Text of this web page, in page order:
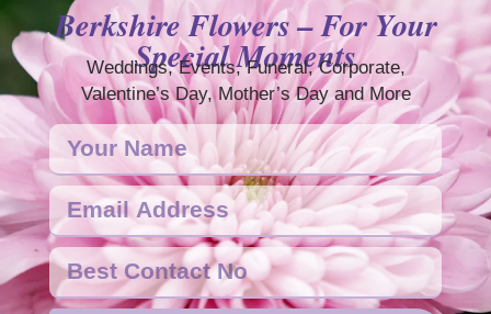
Berkshire Flowers – For Your
Special Moments
Weddings, Events, Funeral, Corporate,
Valentine’s Day, Mother’s Day and More